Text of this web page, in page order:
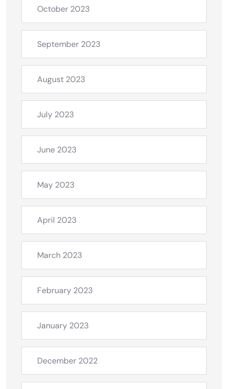
October 2023
September 2023
August 2023
July 2023
June 2023
May 2023
April 2023
March 2023
February 2023
January 2023
December 2022